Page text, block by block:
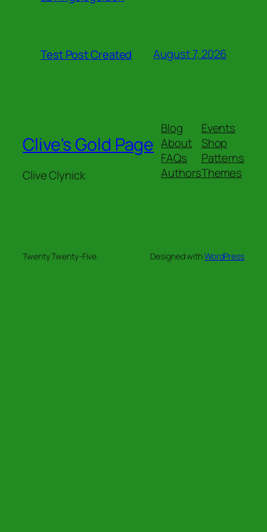
Test Post Created August 7, 2026
Clive's Gold Page
Clive Clynick
Blog
About
FAQs
Authors
Events
Shop
Patterns
Themes
Twenty Twenty-Five Designed withWordPress